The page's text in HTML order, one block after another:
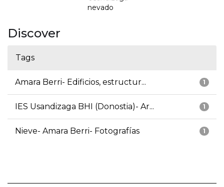
nevado
Discover
Tags
1
Amara Berri- Edificios, estructur...
1
IES Usandizaga BHI (Donostia)- Ar...
1
Nieve- Amara Berri- Fotografías